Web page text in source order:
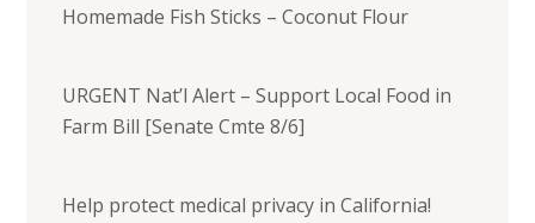
Homemade Fish Sticks – Coconut Flour
URGENT Nat’l Alert – Support Local Food in
Farm Bill [Senate Cmte 8/6]
Help protect medical privacy in California!